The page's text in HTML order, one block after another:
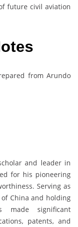
future civil aviation
from Arundo
and leader in
for his pioneering
Serving as
China and holding
made significant
patents, and